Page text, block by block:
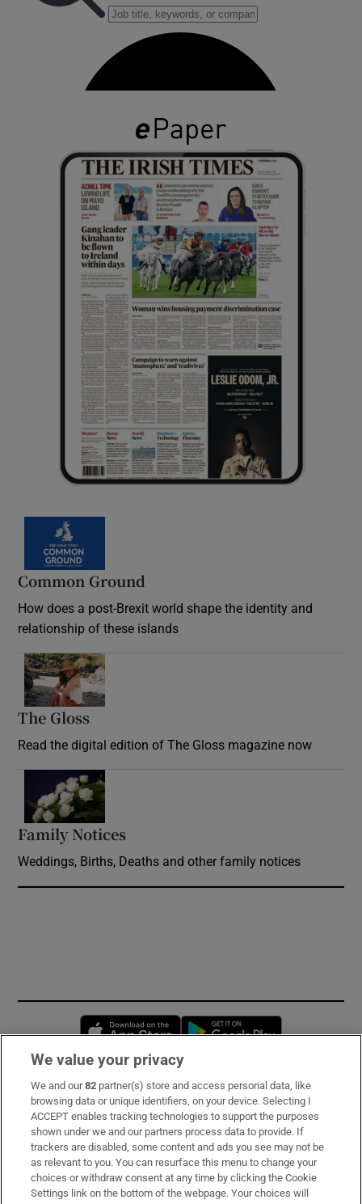
Common Ground
How does a post-Brexit world shape the identity and
relationship of these islands
The Gloss
Read the digital edition of The Gloss magazine now
Family Notices
Weddings, Births, Deaths and other family notices
Opens in new window
Subscribe
Support
About Us
Irish Times Products & Services
We value your privacy
We and our82 partner(s) store and access personal data, like
browsing data or unique identifiers, on your device. Selecting I
ACCEPT enables tracking technologies to support the purposes
shown under we and our partners process data to provide. If
trackers are disabled, some content and ads you see may not be
as relevant to you. You can resurface this menu to change your
choices or withdraw consent at any time by clicking the Cookie
Settings link on the bottom of the webpage. Your choices will